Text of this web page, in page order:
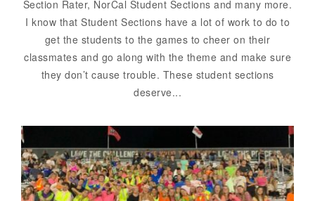
Section Rater, NorCal Student Sections and many more.
I know that Student Sections have a lot of work to do to
get the students to the games to cheer on their
classmates and go along with the theme and make sure
they don’t cause trouble. These student sections
deserve...